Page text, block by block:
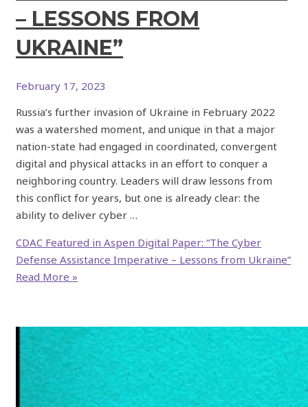
– LESSONS FROM
UKRAINE”
February 17, 2023
Russia’s further invasion of Ukraine in February 2022
was a watershed moment, and unique in that a major
nation-state had engaged in coordinated, convergent
digital and physical attacks in an effort to conquer a
neighboring country. Leaders will draw lessons from
this conflict for years, but one is already clear: the
ability to deliver cyber …
CDAC Featured in Aspen Digital Paper: “The Cyber
Defense Assistance Imperative – Lessons from Ukraine”
Read More »